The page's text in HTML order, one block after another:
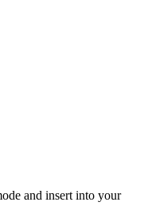
and insert into your